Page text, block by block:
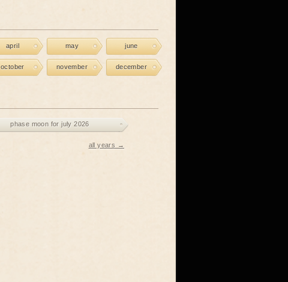
april may june
october november december
phase moon for july 2026
all years →